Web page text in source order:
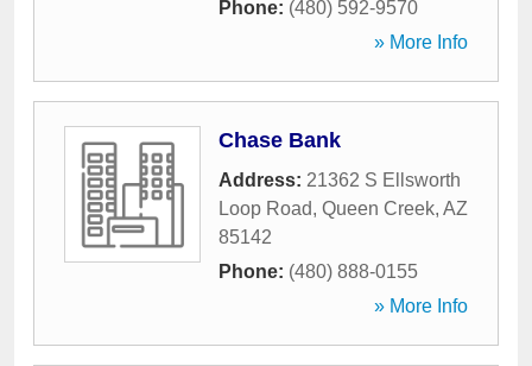
Phone: (480) 592-9570
» More Info
Chase Bank
Address: 21362 S Ellsworth
Loop Road, Queen Creek, AZ
85142
Phone: (480) 888-0155
» More Info